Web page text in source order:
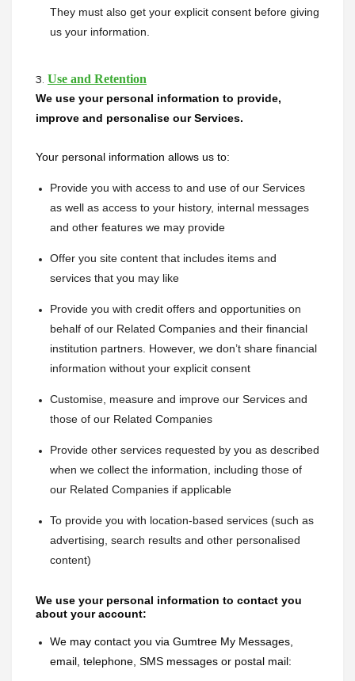
They must also get your explicit consent before giving
us your information.
3. Use and Retention
We use your personal information to provide,
improve and personalise our Services.
Your personal information allows us to:
Provide you with access to and use of our Services
as well as access to your history, internal messages
and other features we may provide
Offer you site content that includes items and
services that you may like
Provide you with credit offers and opportunities on
behalf of our Related Companies and their financial
institution partners. However, we don’t share financial
information without your explicit consent
Customise, measure and improve our Services and
those of our Related Companies
Provide other services requested by you as described
when we collect the information, including those of
our Related Companies if applicable
To provide you with location-based services (such as
advertising, search results and other personalised
content)
We use your personal information to contact you
about your account:
We may contact you via Gumtree My Messages,
email, telephone, SMS messages or postal mail: